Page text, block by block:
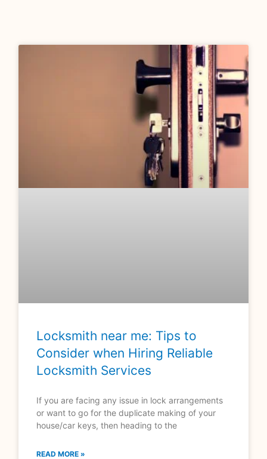
Locksmith near me: Tips to
Consider when Hiring Reliable
Locksmith Services
If you are facing any issue in lock arrangements
or want to go for the duplicate making of your
house/car keys, then heading to the
READ MORE »